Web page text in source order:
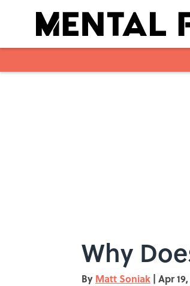
Why
By Matt Soniak | Apr 19,